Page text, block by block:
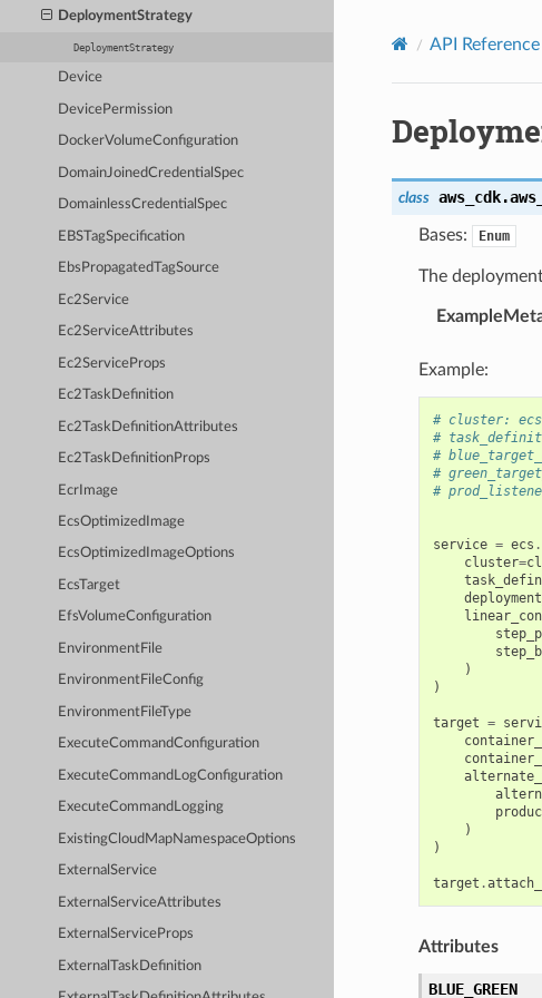
DeploymentStrategy
DeploymentStrategy
Device
DevicePermission
DockerVolumeConfiguration
DomainJoinedCredentialSpec
DomainlessCredentialSpec
EBSTagSpecification
EbsPropagatedTagSource
Ec2Service
Ec2ServiceAttributes
Ec2ServiceProps
Ec2TaskDefinition
Ec2TaskDefinitionAttributes
Ec2TaskDefinitionProps
EcrImage
EcsOptimizedImage
EcsOptimizedImageOptions
EcsTarget
EfsVolumeConfiguration
EnvironmentFile
EnvironmentFileConfig
EnvironmentFileType
ExecuteCommandConfiguration
ExecuteCommandLogConfiguration
ExecuteCommandLogging
ExistingCloudMapNamespaceOptions
ExternalService
ExternalServiceAttributes
ExternalServiceProps
ExternalTaskDefinition
API Reference
class
Bases: Enum
The
Example:
# cluster:
#
#
#
#
service = ecs .
cluster=
)
)
target =
)
)
target .
Attributes
BLUE_GREEN
Privacy |Site terms|Cookie preferences